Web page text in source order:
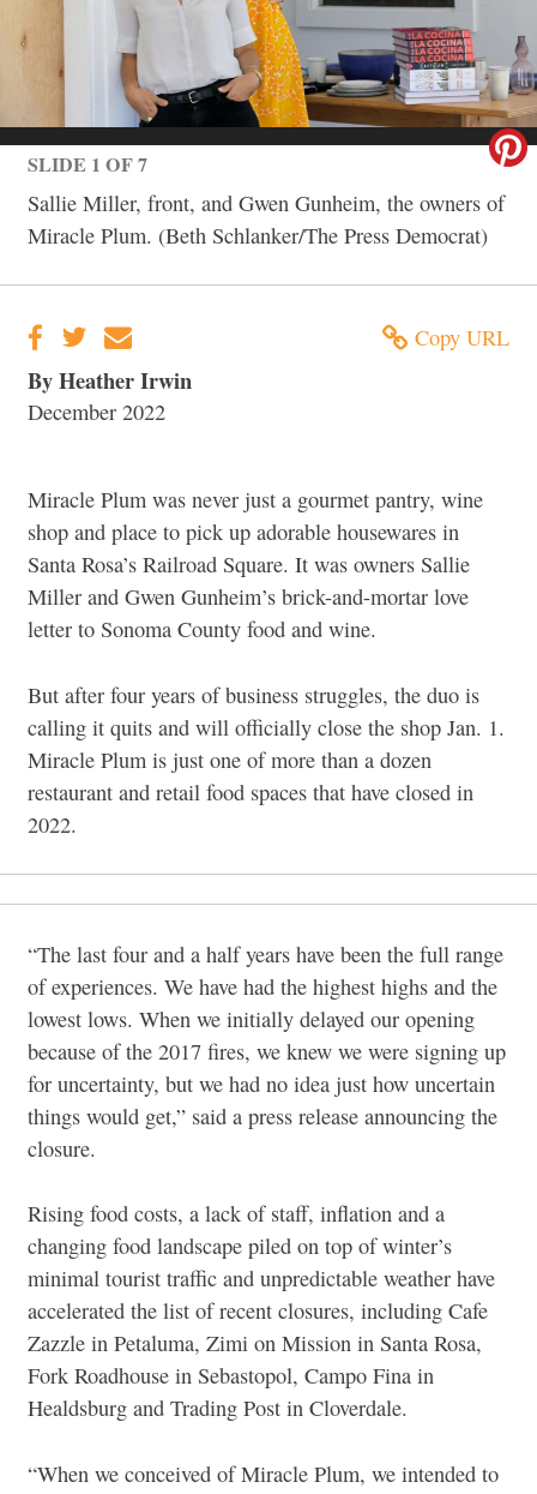
SLIDE 1 OF 7
Sallie Miller, front, and Gwen Gunheim, the owners of
Miracle Plum. (Beth Schlanker/The Press Democrat)
Copy URL
By Heather Irwin
December 2022
Miracle Plum was never just a gourmet pantry, wine
shop and place to pick up adorable housewares in
Santa Rosa’s Railroad Square. It was owners Sallie
Miller and Gwen Gunheim’s brick-and-mortar love
letter to Sonoma County food and wine.
But after four years of business struggles, the duo is
calling it quits and will officially close the shop Jan. 1.
Miracle Plum is just one of more than a dozen
restaurant and retail food spaces that have closed in
2022.
“The last four and a half years have been the full range
of experiences. We have had the highest highs and the
lowest lows. When we initially delayed our opening
because of the 2017 fires, we knew we were signing up
for uncertainty, but we had no idea just how uncertain
things would get,” said a press release announcing the
closure.
Rising food costs, a lack of staff, inflation and a
changing food landscape piled on top of winter’s
minimal tourist traffic and unpredictable weather have
accelerated the list of recent closures, including Cafe
Zazzle in Petaluma, Zimi on Mission in Santa Rosa,
Fork Roadhouse in Sebastopol, Campo Fina in
Healdsburg and Trading Post in Cloverdale.
“When we conceived of Miracle Plum, we intended to